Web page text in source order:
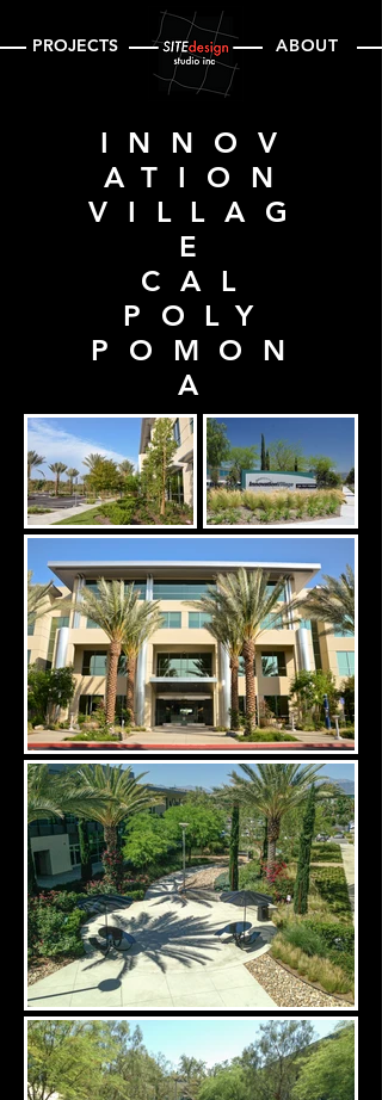
PROJECTS ABOUT
INNOV
ATION
VILLAG
E
CAL
POLY
POMON
A